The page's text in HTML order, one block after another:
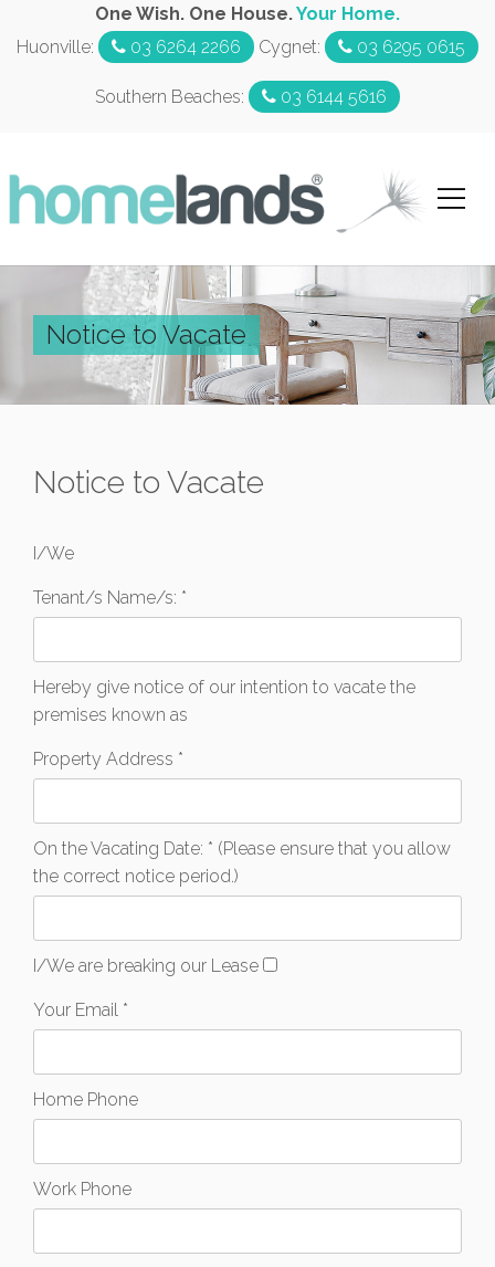
One Wish. One House.Your Home.
Huonville:
03 6264 2266 Cygnet: 03 6295 0615
Southern Beaches: 03 6144 5616
Notice to Vacate
Notice to Vacate
I/We
Tenant/s Name/s: *
Hereby give notice of our intention to vacate the
premises known as
Property Address *
On the Vacating Date: * (Please ensure that you allow
the correct notice period.)
I/We are breaking our Lease
Your Email *
Home Phone
Work Phone